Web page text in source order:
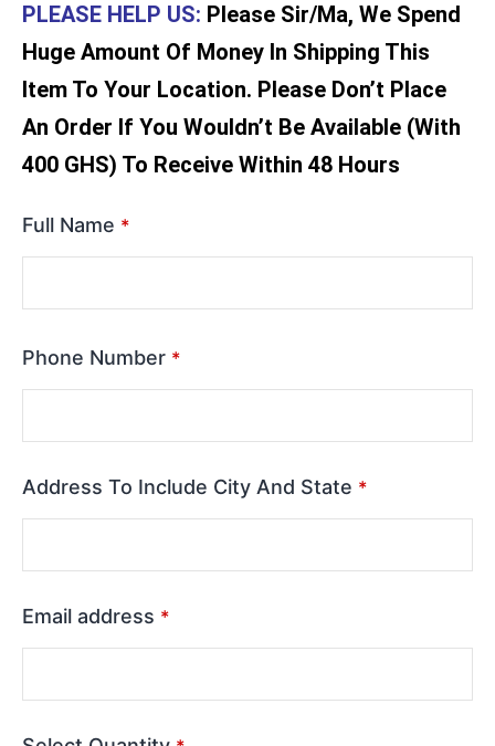
PLEASE HELP US: Please Sir/Ma, We Spend
Huge Amount Of Money In Shipping This
Item To Your Location. Please Don’t Place
An Order If You Wouldn’t Be Available (With
400 GHS) To Receive Within 48 Hours
Full Name *
Phone Number *
Address To Include City And State *
Email address *